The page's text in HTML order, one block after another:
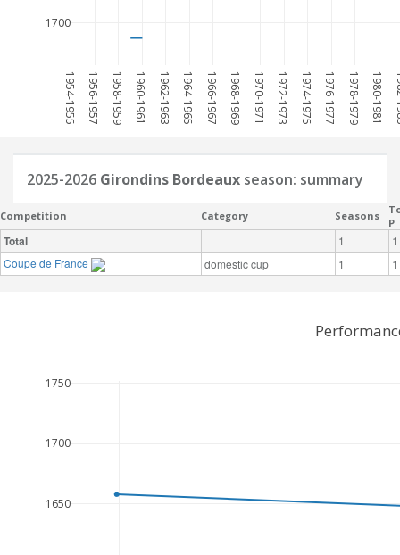
1954-1955 1956-1957 1958-1959 1960-1961 1962-1963 1964-1965 1966-1967 1968-1969 1970-1971 1972-1973 1974-1975 1976-1977 1978-1979 1980-1981
1700
2025-2026 Girondins Bordeaux season: summary
Competition Category Seasons
P
Total 1
1
Coupe de France
domestic cup 1 1
1650
1700
1750